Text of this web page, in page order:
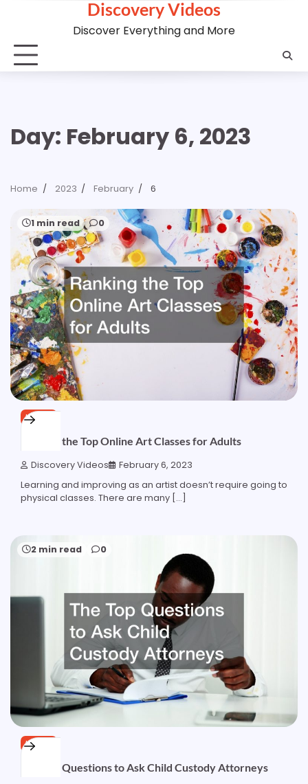
Discovery Videos
Discover Everything and More
Day: February 6, 2023
Home 2023 February 6
1 min read 0
HOME
Ranking the Top Online Art Classes for Adults
Discovery Videos February 6, 2023
Learning and improving as an artist doesn’t require going to
physical classes. There are many […]
2 min read 0
HOME
The Top Questions to Ask Child Custody Attorneys